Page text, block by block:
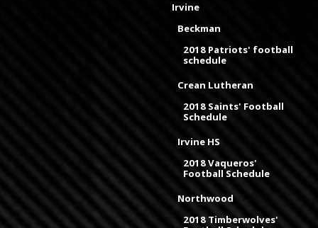
Irvine
Beckman
2018 Patriots' football
schedule
Crean Lutheran
2018 Saints' Football
Schedule
Irvine HS
2018 Vaqueros'
Football Schedule
Northwood
2018 Timberwolves'